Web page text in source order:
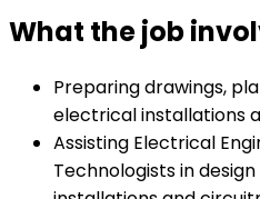
What the job
Preparing drawings,
electrical installations
Assisting Electrical
Technologists in